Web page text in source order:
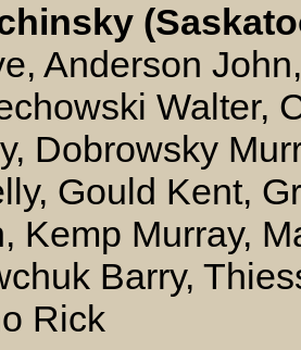
Anderson
Walter,
Dobrowsky
Gould Kent,
Kemp Murray,
Barry,
Rick